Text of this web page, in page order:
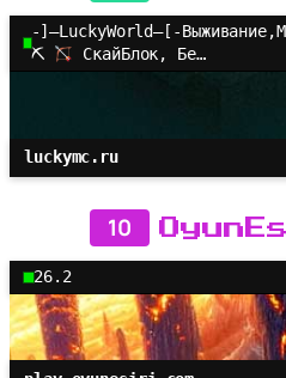
-]–LuckyWorld–[-
⛏
СкайБлок, Бе…
luckymc.ru
10
26.2